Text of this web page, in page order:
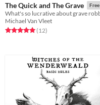
The Quick and The Grave Free
Michael Van Vleet
Rated 5.0 out of 5 stars
(12total ratings
)